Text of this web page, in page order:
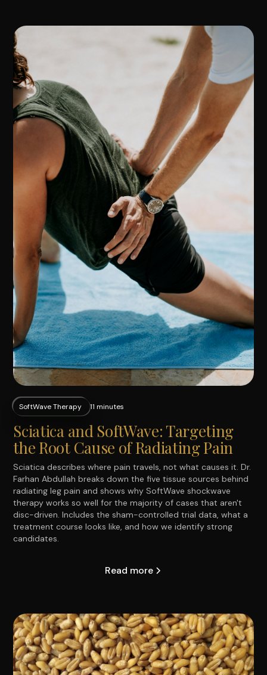
SoftWave Therapy 11 minutes
Sciatica and SoftWave: Targeting
the Root Cause of Radiating Pain
Sciatica describes where pain travels, not what causes it. Dr.
Farhan Abdullah breaks down the five tissue sources behind
radiating leg pain and shows why SoftWave shockwave
therapy works so well for the majority of cases that aren't
disc-driven. Includes the sham-controlled trial data, what a
treatment course looks like, and how we identify strong
candidates.
Read more